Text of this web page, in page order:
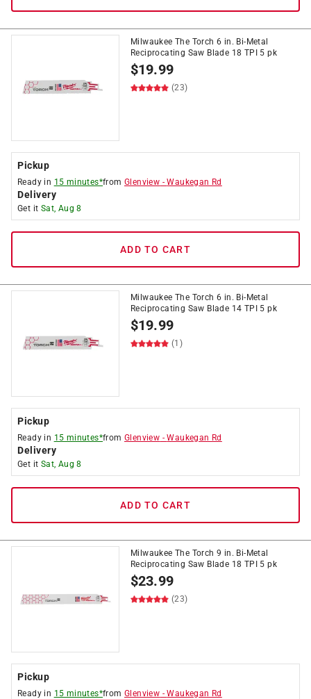
Milwaukee The Torch 6 in. Bi-Metal
Reciprocating Saw Blade 18 TPI 5 pk
$19.99
(23)
Pickup
Ready in 15 minutes*fromGlenview -Waukegan Rd
Delivery
Get it Sat, Aug 8
ADD TO CART
Milwaukee The Torch 6 in. Bi-Metal
Reciprocating Saw Blade 14 TPI 5 pk
$19.99
(1)
Pickup
Ready in 15 minutes*fromGlenview -Waukegan Rd
Delivery
Get it Sat, Aug 8
ADD TO CART
Milwaukee The Torch 9 in. Bi-Metal
Reciprocating Saw Blade 18 TPI 5 pk
$23.99
(23)
Pickup
Ready in 15 minutes*fromGlenview -Waukegan Rd